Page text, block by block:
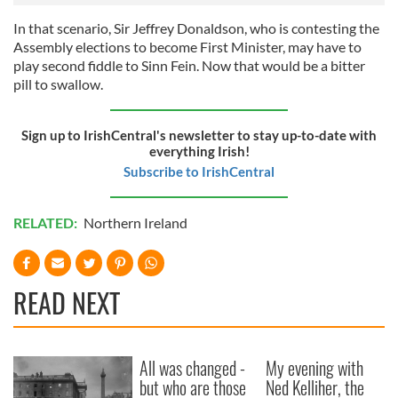
provided to them or that they’ve collected from your use
of their services.
In that scenario, Sir Jeffrey Donaldson, who is contesting the
Assembly elections to become First Minister, may have to
play second fiddle to Sinn Fein. Now that would be a bitter
pill to swallow.
Sign up to IrishCentral's newsletter to stay up-to-date with
everything Irish!
Subscribe to IrishCentral
RELATED: Northern Ireland
READ NEXT
All was changed -
but who are those
My evening with
Ned Kelliher, the